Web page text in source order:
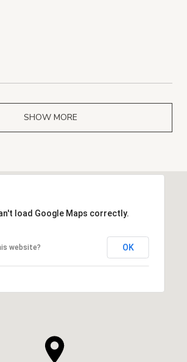
SHOW MORE
load Google Maps correctly.
website? OK